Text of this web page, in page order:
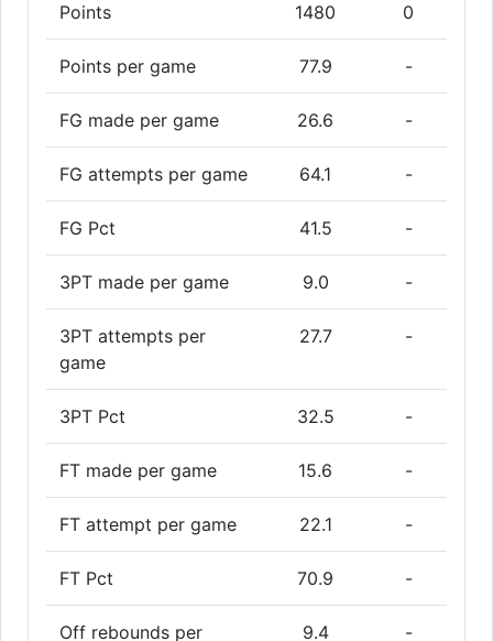
Points 1480 0
Points per game 77.9 -
FG made per game 26.6 -
FG attempts per game 64.1 -
FG Pct 41.5 -
3PT made per game 9.0 -
3PT attempts per
game
27.7 -
3PT Pct 32.5 -
FT made per game 15.6 -
FT attempt per game 22.1 -
FT Pct 70.9 -
Off rebounds per 9.4 -